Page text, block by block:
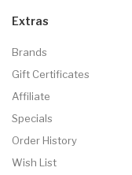
Extras
Brands
Gift Certificates
Affiliate
Specials
Order History
Wish List